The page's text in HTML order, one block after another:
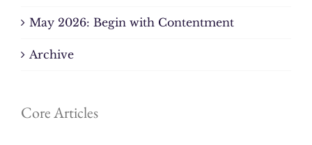
May 2026: Begin with Contentment
Archive
Core Articles